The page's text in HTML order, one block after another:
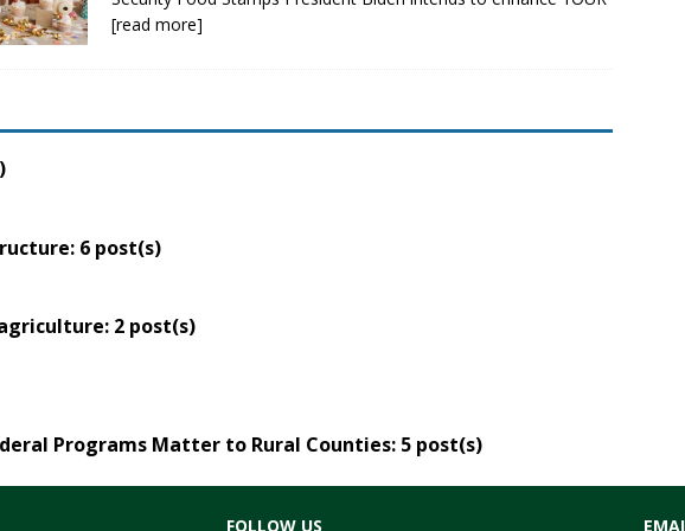
[read more]
: 6 post(s)
: 2 post(s)
Programs Matter to Rural Counties: 5 post(s)
FOLLOW US